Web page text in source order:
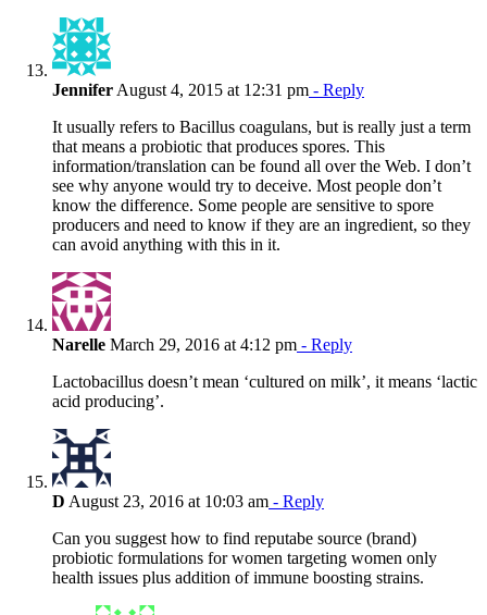
Jennifer August 4, 2015 at 12:31 pm - Reply
It usually refers to Bacillus coagulans, but is really just a term
that means a probiotic that produces spores. This
information/translation can be found all over the Web. I don’t
see why anyone would try to deceive. Most people don’t
know the difference. Some people are sensitive to spore
producers and need to know if they are an ingredient, so they
can avoid anything with this in it.
Narelle March 29, 2016 at 4:12 pm - Reply
Lactobacillus doesn’t mean ‘cultured on milk’, it means ‘lactic
acid producing’.
D August 23, 2016 at 10:03 am - Reply
Can you suggest how to find reputabe source (brand)
probiotic formulations for women targeting women only
health issues plus addition of immune boosting strains.